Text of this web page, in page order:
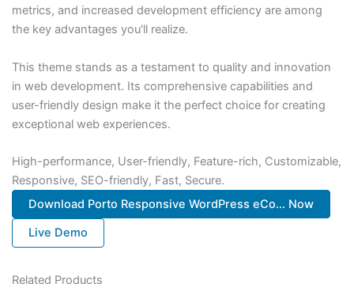
metrics, and increased development efficiency are among
the key advantages you'll realize.
This theme stands as a testament to quality and innovation
in web development. Its comprehensive capabilities and
user-friendly design make it the perfect choice for creating
exceptional web experiences.
High-performance, User-friendly, Feature-rich, Customizable,
Responsive, SEO-friendly, Fast, Secure.
Download Porto Responsive WordPress eCo... Now
Live Demo
Related Products